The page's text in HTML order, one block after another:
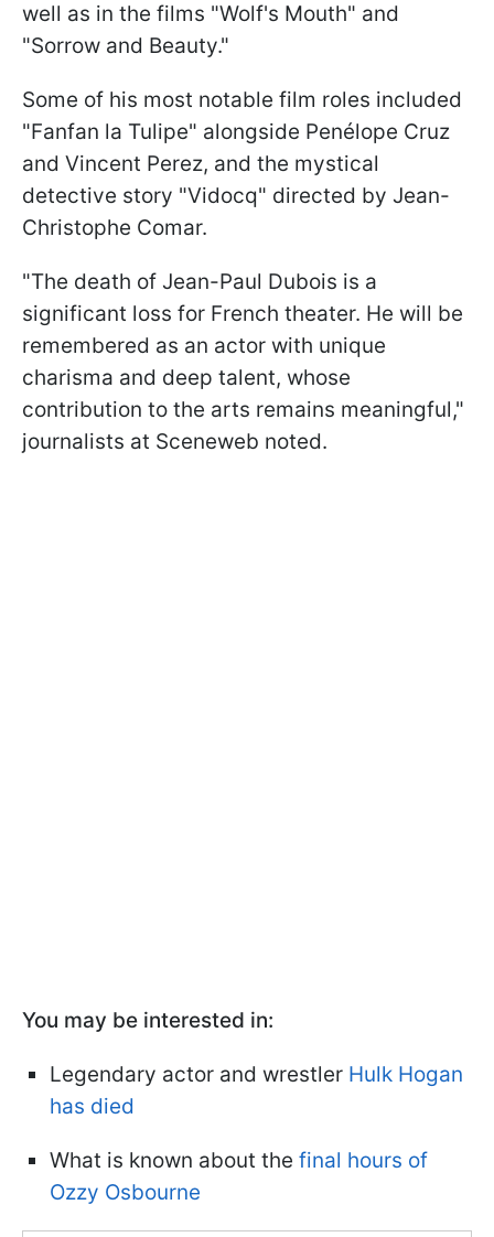
well as in the films "Wolf's Mouth" and
"Sorrow and Beauty."
Some of his most notable film roles included
"Fanfan la Tulipe" alongside Penélope Cruz
and Vincent Perez, and the mystical
detective story "Vidocq" directed by Jean-
Christophe Comar.
"The death of Jean-Paul Dubois is a
significant loss for French theater. He will be
remembered as an actor with unique
charisma and deep talent, whose
contribution to the arts remains meaningful,"
journalists at Sceneweb noted.
You may be interested in:
Legendary actor and wrestler Hulk Hogan
has died
What is known about the final hours of
Ozzy Osbourne